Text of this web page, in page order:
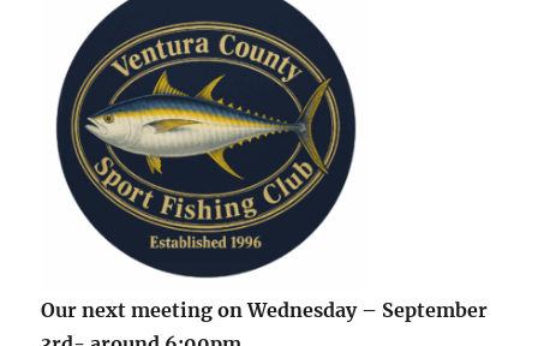
Our next meeting on Wednesday – September